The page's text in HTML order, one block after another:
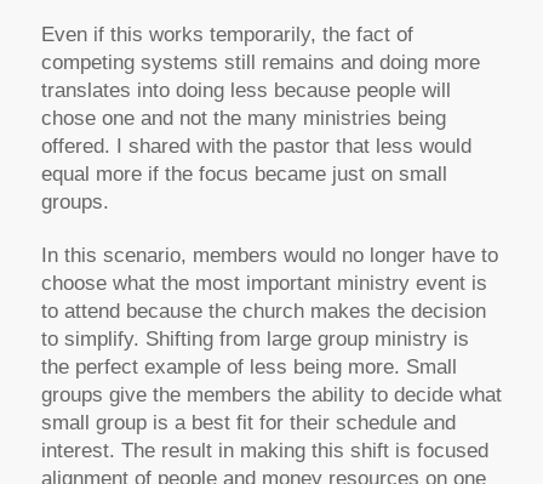
Even if this works temporarily, the fact of
competing systems still remains and doing more
translates into doing less because people will
chose one and not the many ministries being
offered. I shared with the pastor that less would
equal more if the focus became just on small
groups.
In this scenario, members would no longer have to
choose what the most important ministry event is
to attend because the church makes the decision
to simplify. Shifting from large group ministry is
the perfect example of less being more. Small
groups give the members the ability to decide what
small group is a best fit for their schedule and
interest. The result in making this shift is focused
alignment of people and money resources on one